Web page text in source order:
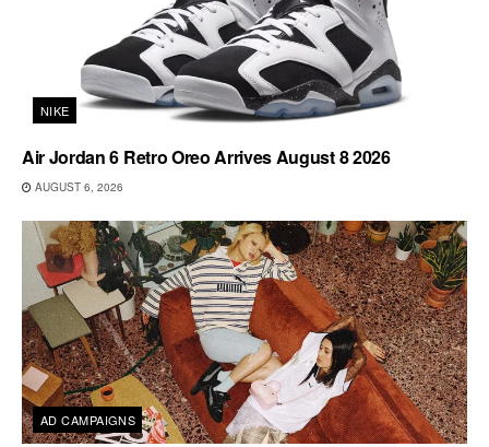
NIKE
Air Jordan 6 Retro Oreo Arrives August 8 2026
AUGUST 6, 2026
AD CAMPAIGNS